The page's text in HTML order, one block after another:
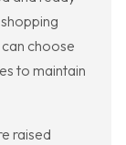
choose
to maintain
raised